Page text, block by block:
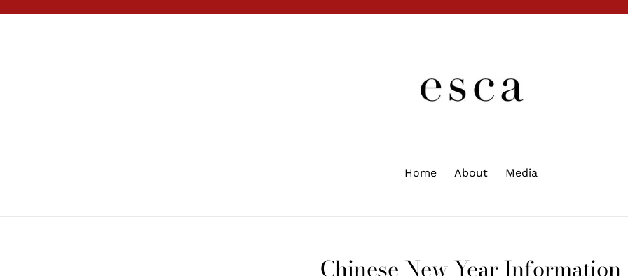
Home About Media
Chinese New Year Information